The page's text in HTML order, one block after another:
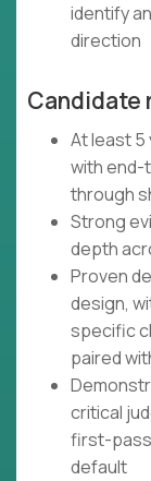
identify
direction
Candidate
At least 5
with end-
through
Strong
depth
Proven
design,
specific
paired
critical
first-pass
default